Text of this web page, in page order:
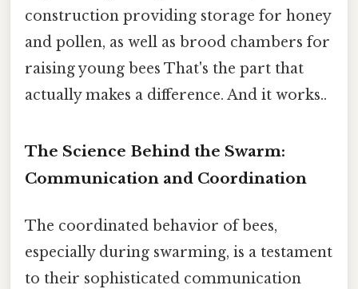
construction providing storage for honey
and pollen, as well as brood chambers for
raising young bees That's the part that
actually makes a difference. And it works..
The Science Behind the Swarm:
Communication and Coordination
The coordinated behavior of bees,
especially during swarming, is a testament
to their sophisticated communication